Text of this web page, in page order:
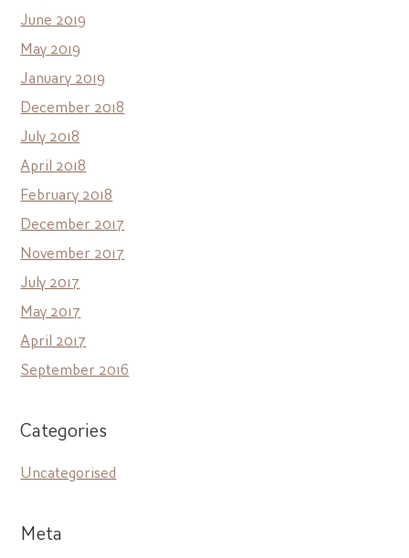
June 2019
May 2019
January 2019
December 2018
July 2018
April 2018
February 2018
December 2017
November 2017
July 2017
May 2017
April 2017
September 2016
Categories
Uncategorised
Meta